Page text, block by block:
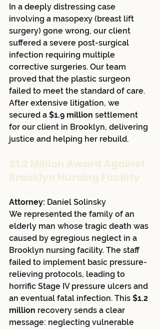
In a deeply distressing case
involving a masopexy (breast lift
surgery) gone wrong, our client
suffered a severe post-surgical
infection requiring multiple
corrective surgeries. Our team
proved that the plastic surgeon
failed to meet the standard of care.
After extensive litigation, we
secured a $1.9 million settlement
for our client in Brooklyn, delivering
justice and helping her rebuild.
$1.2 Million Award Against
Brooklyn Nursing Facility
Attorney: Daniel Solinsky
We represented the family of an
elderly man whose tragic death was
caused by egregious neglect in a
Brooklyn nursing facility. The staff
failed to implement basic pressure-
relieving protocols, leading to
horrific Stage IV pressure ulcers and
an eventual fatal infection. This $1.2
million recovery sends a clear
message: neglecting vulnerable